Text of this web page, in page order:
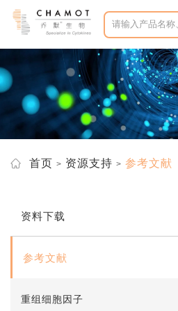
首页 资源支持 参考文献
资料下载
参考文献
重组细胞因子